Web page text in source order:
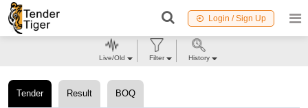
Login / Sign Up
Tender Result BOQ
Live/Old Filter History